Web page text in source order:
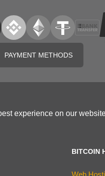
PAYMENT METHODS
experience on our
BITCOIN
Web